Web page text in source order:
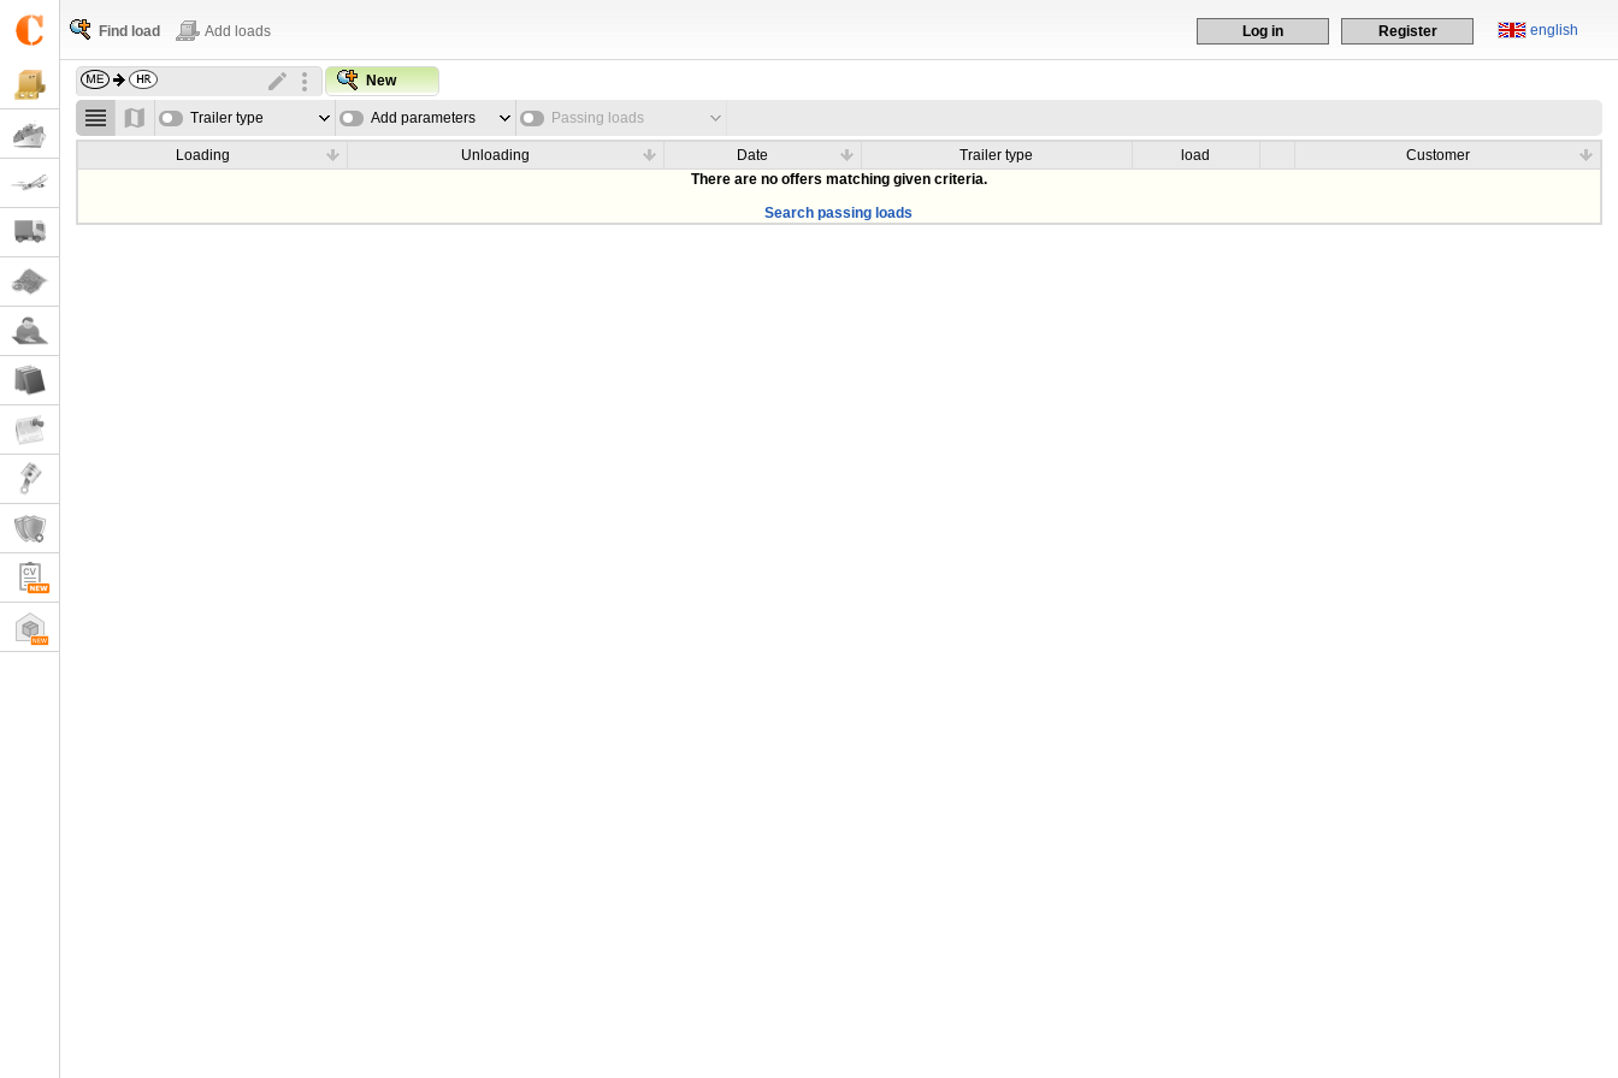
english
Log in Register
Find load Add loads
New
Trailer type Add parameters Passing loads
Loading Unloading Date Trailer type load
Customer
There are no offers matching given criteria.
Search passing loads